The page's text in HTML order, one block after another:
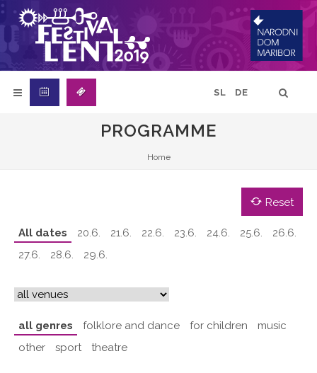
DE
SL
PROGRAMME
Home
Reset
All dates 20.6. 21.6. 22.6. 23.6. 24.6. 25.6.
26.6.
27.6.
28.6. 29.6.
all genres folklore and dance for children
music
other
sport theatre